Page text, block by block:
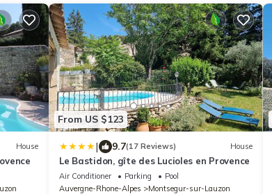
House
From US $123
| 9.7(17 Reviews) House
Le Bastidon, gîte des Lucioles en Provence
Air Conditioner Parking
Pool
Auvergne-Rhone-Alpes
Montsegur-sur-Lauzon